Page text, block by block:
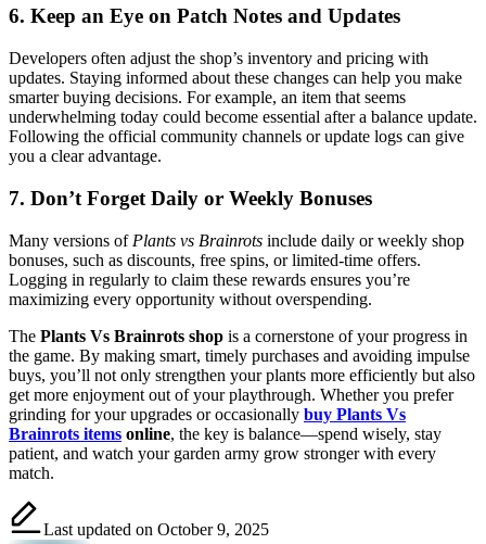
6. Keep an Eye on Patch Notes and Updates
Developers often adjust the shop’s inventory and pricing with
updates. Staying informed about these changes can help you make
smarter buying decisions. For example, an item that seems
underwhelming today could become essential after a balance update.
Following the official community channels or update logs can give
you a clear advantage.
7. Don’t Forget Daily or Weekly Bonuses
Many versions of Plants vs Brainrots include daily or weekly shop
bonuses, such as discounts, free spins, or limited-time offers.
Logging in regularly to claim these rewards ensures you’re
maximizing every opportunity without overspending.
The Plants Vs Brainrots shop is a cornerstone of your progress in
the game. By making smart, timely purchases and avoiding impulse
buys, you’ll not only strengthen your plants more efficiently but also
get more enjoyment out of your playthrough. Whether you prefer
grinding for your upgrades or occasionally buy Plants Vs
Brainrots items online, the key is balance—spend wisely, stay
patient, and watch your garden army grow stronger with every
match.
Last updated on October 9, 2025